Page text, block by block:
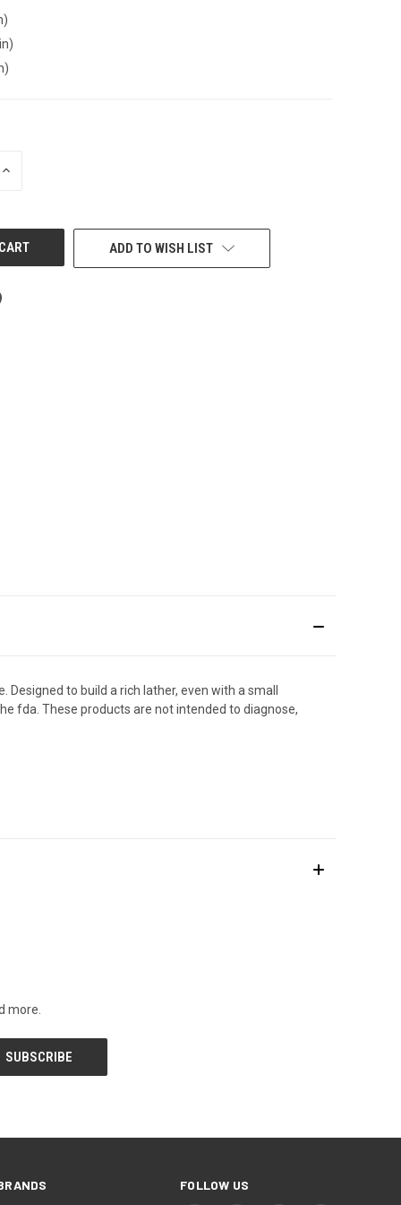
INCREASE
ADD TO WISH LIST
to build a rich lather, even with a small
fda. These products are not intended to diagnose,
more.
FOLLOW US